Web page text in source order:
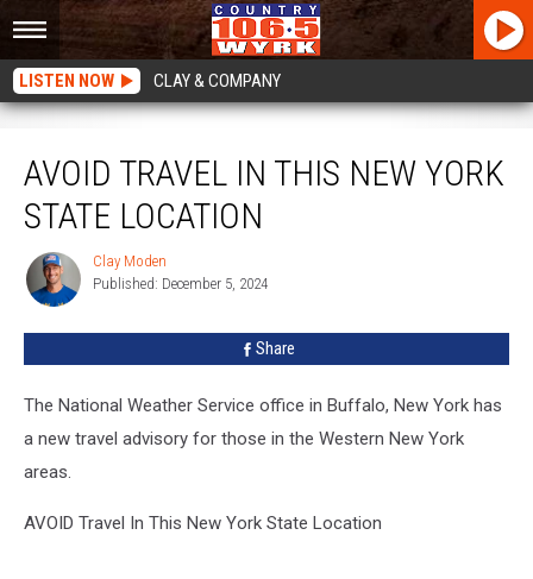
LISTEN NOW CLAY & COMPANY
AVOID TRAVEL IN THIS NEW YORK
STATE LOCATION
Clay
Moden
Clay Moden
Published: December 5, 2024
Share
The National Weather Service office in Buffalo, New York has
a new travel advisory for those in the Western New York
areas.
AVOID Travel In This New York State Location